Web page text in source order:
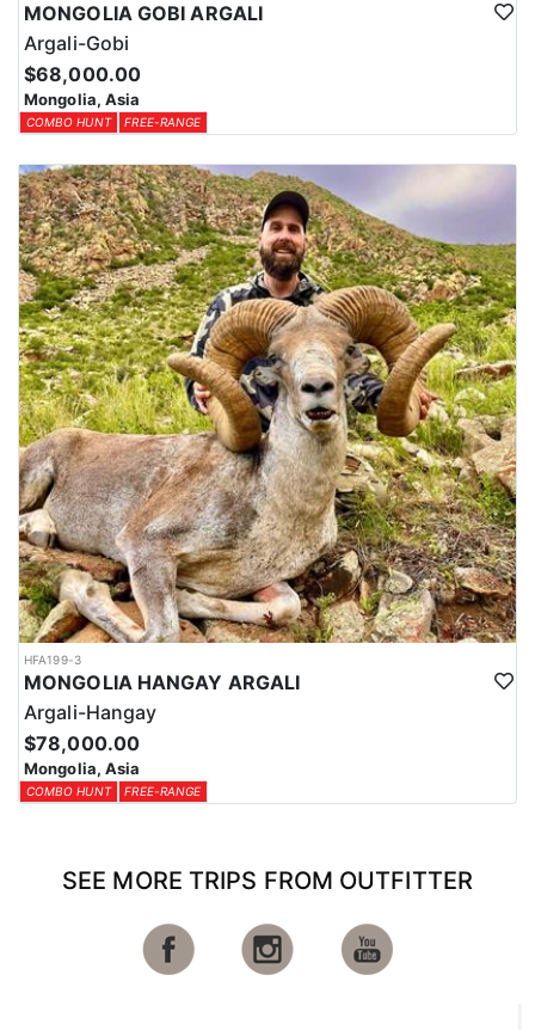
MONGOLIA GOBI ARGALI
Argali-Gobi
$68,000.00
Mongolia, Asia
COMBO HUNT FREE-RANGE
HFA199-3
MONGOLIA HANGAY ARGALI
Argali-Hangay
$78,000.00
Mongolia, Asia
COMBO HUNT FREE-RANGE
SEE MORE TRIPS FROM OUTFITTER